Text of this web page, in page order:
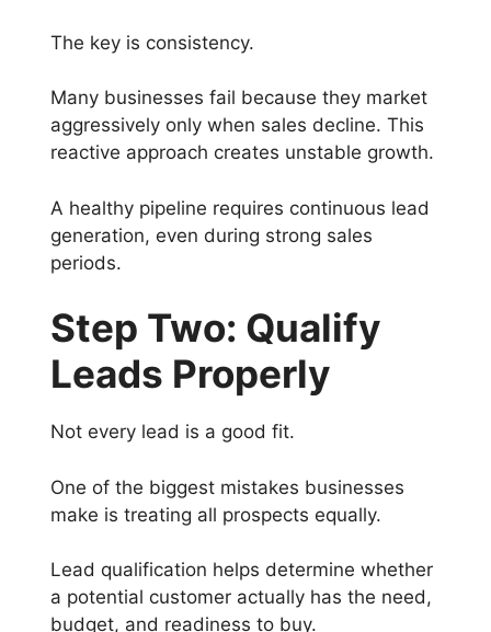
The key is consistency.
Many businesses fail because they market
aggressively only when sales decline. This
reactive approach creates unstable growth.
A healthy pipeline requires continuous lead
generation, even during strong sales
periods.
Step Two: Qualify
Leads Properly
Not every lead is a good fit.
One of the biggest mistakes businesses
make is treating all prospects equally.
Lead qualification helps determine whether
a potential customer actually has the need,
budget, and readiness to buy.